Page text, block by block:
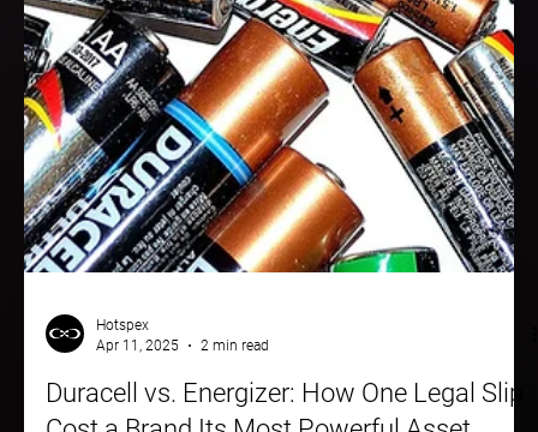
Apr 11, 2025
2 min read